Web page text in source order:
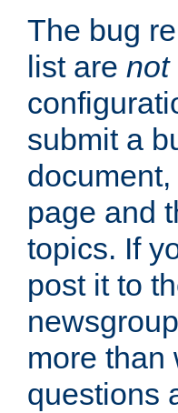
The bug
list are not
submit a
document,
page and
topics. If
post it to
more than
questions